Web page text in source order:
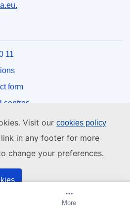
Visit our cookies policy
in any footer for more
change your preferences.
cookies Create alert
More
11
form
centres
channels